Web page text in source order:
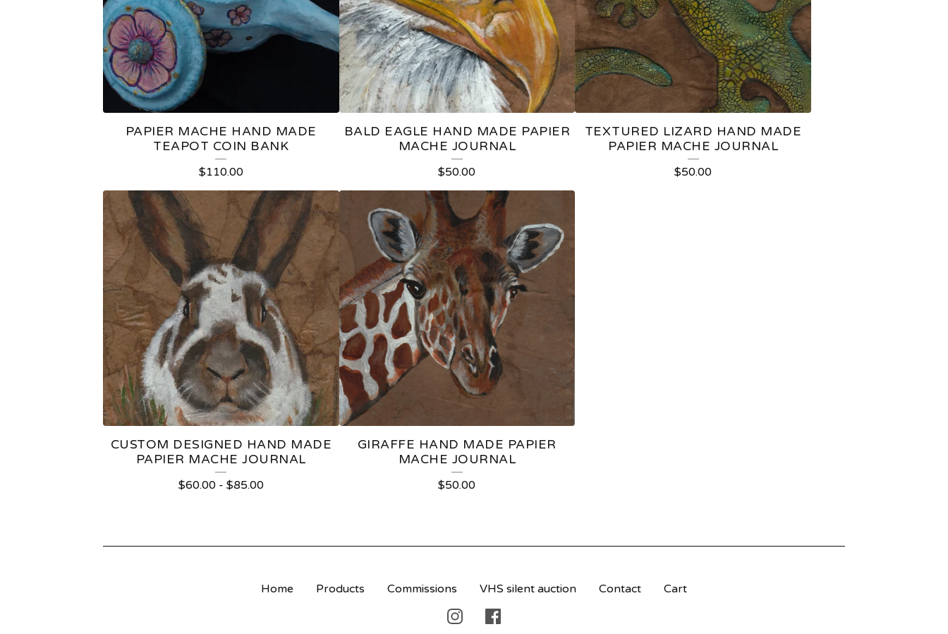
U
R
E
D
O
D
U
C
T
S
PAPIER MACHE HAND MADE
TEAPOT COIN BANK
$110.00
BALD EAGLE HAND MADE PAPIER
MACHE JOURNAL
$50.00
TEXTURED LIZARD HAND MADE
PAPIER MACHE JOURNAL
$50.00
CUSTOM DESIGNED HAND MADE
PAPIER MACHE JOURNAL
$60.00- $85.00
GIRAFFE HAND MADE PAPIER
MACHE JOURNAL
$50.00
Home Products Commissions VHS silent auction Contact Cart